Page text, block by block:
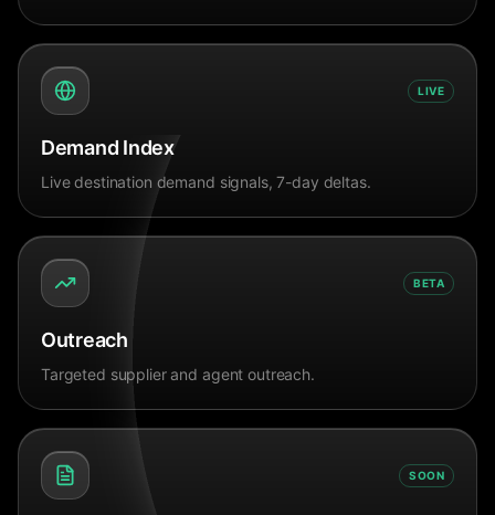
LIVE
Demand Index
Live destination demand signals, 7-day deltas.
BETA
Outreach
Targeted supplier and agent outreach.
SOON